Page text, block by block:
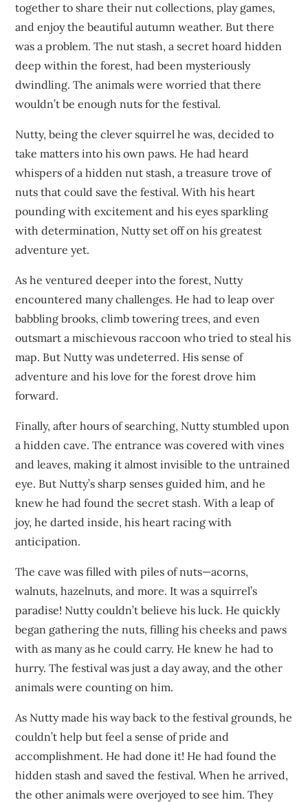
together to share their nut collections, play games,
and enjoy the beautiful autumn weather. But there
was a problem. The nut stash, a secret hoard hidden
deep within the forest, had been mysteriously
dwindling. The animals were worried that there
wouldn’t be enough nuts for the festival.
Nutty, being the clever squirrel he was, decided to
take matters into his own paws. He had heard
whispers of a hidden nut stash, a treasure trove of
nuts that could save the festival. With his heart
pounding with excitement and his eyes sparkling
with determination, Nutty set off on his greatest
adventure yet.
As he ventured deeper into the forest, Nutty
encountered many challenges. He had to leap over
babbling brooks, climb towering trees, and even
outsmart a mischievous raccoon who tried to steal his
map. But Nutty was undeterred. His sense of
adventure and his love for the forest drove him
forward.
Finally, after hours of searching, Nutty stumbled upon
a hidden cave. The entrance was covered with vines
and leaves, making it almost invisible to the untrained
eye. But Nutty’s sharp senses guided him, and he
knew he had found the secret stash. With a leap of
joy, he darted inside, his heart racing with
anticipation.
The cave was filled with piles of nuts—acorns,
walnuts, hazelnuts, and more. It was a squirrel’s
paradise! Nutty couldn’t believe his luck. He quickly
began gathering the nuts, filling his cheeks and paws
with as many as he could carry. He knew he had to
hurry. The festival was just a day away, and the other
animals were counting on him.
As Nutty made his way back to the festival grounds, he
couldn’t help but feel a sense of pride and
accomplishment. He had done it! He had found the
hidden stash and saved the festival. When he arrived,
the other animals were overjoyed to see him. They